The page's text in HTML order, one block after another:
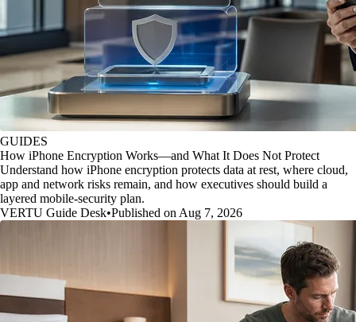
GUIDES
How iPhone Encryption Works—and What It Does Not Protect
Understand how iPhone encryption protects data at rest, where cloud,
app and network risks remain, and how executives should build a
layered mobile-security plan.
VERTU Guide Desk•Published on Aug 7, 2026